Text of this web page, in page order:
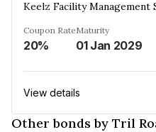
Coupon Rate
20%
Maturity
01 Jan 2029
View details
Other bonds by Tril